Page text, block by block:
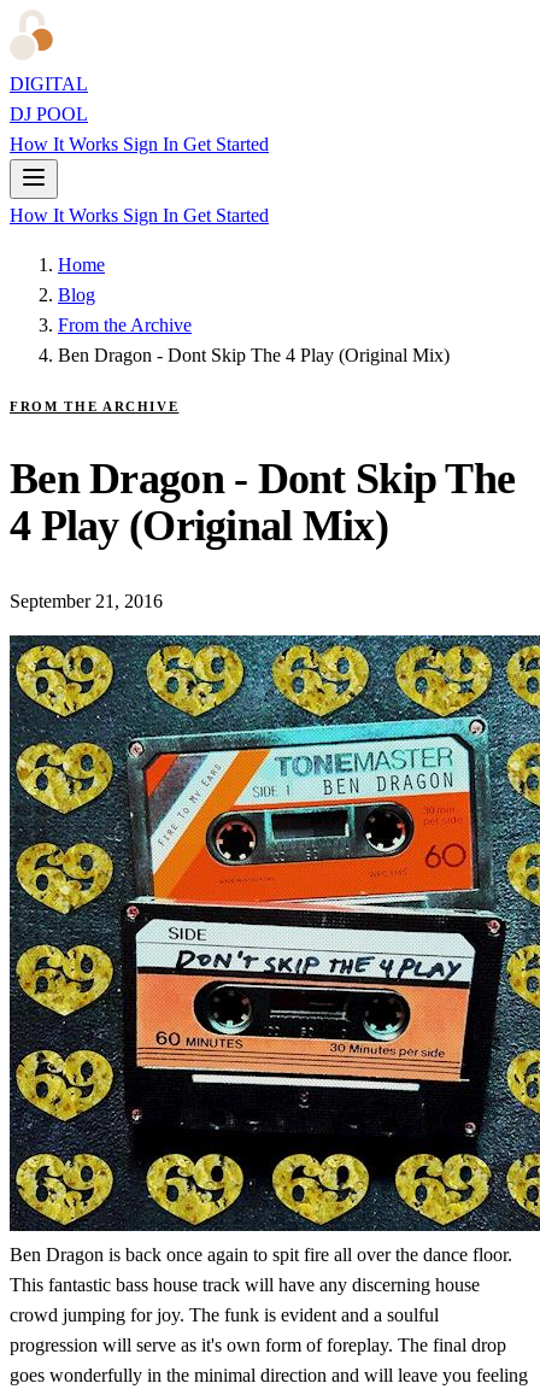
DIGITAL
DJ POOL
How It Works Sign In Get Started
How It Works Sign In Get Started
Home
Blog
From the Archive
Ben Dragon - Dont Skip The 4 Play (Original Mix)
FROM THE ARCHIVE
Ben Dragon - Dont Skip The
4 Play (Original Mix)
September 21, 2016
Ben Dragon is back once again to spit fire all over the dance floor.
This fantastic bass house track will have any discerning house
crowd jumping for joy. The funk is evident and a soulful
progression will serve as it's own form of foreplay. The final drop
goes wonderfully in the minimal direction and will leave you feeling